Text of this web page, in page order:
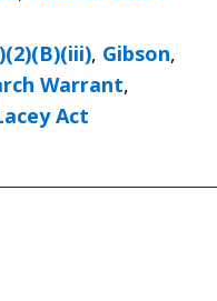
, Gibson,
Warrant,
Act